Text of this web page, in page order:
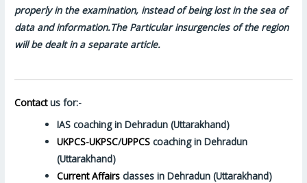
properly in the examination, instead of being lost in the sea of
data and information.The Particular insurgencies of the region
will be dealt in a separate article.
Contactus for:-
IAS coaching in Dehradun (Uttarakhand)
UKPCS-UKPSC/UPPCScoaching in Dehradun
(Uttarakhand)
Current Affairs classes in Dehradun (Uttarakhand)